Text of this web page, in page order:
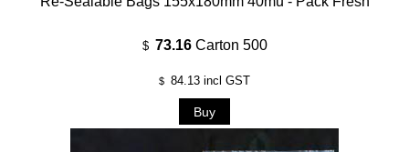
$ 73.16 Carton 500
$ 84.13 incl GST